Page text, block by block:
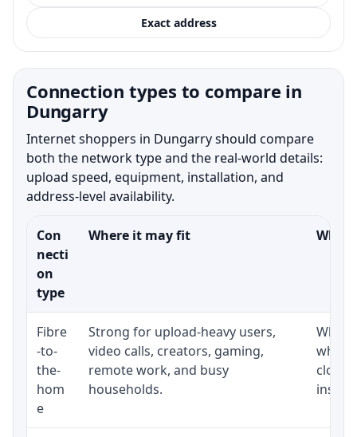
Exact address
Connection types to compare in
Dungarry
Internet shoppers in Dungarry should compare
both the network type and the real-world details:
upload speed, equipment, installation, and
address-level availability.
Con
necti
on
type
Where it may fit What
Fibre
-to-
the-
hom
e
Strong for upload-heavy users,
video calls, creators, gaming,
remote work, and busy
households.
close